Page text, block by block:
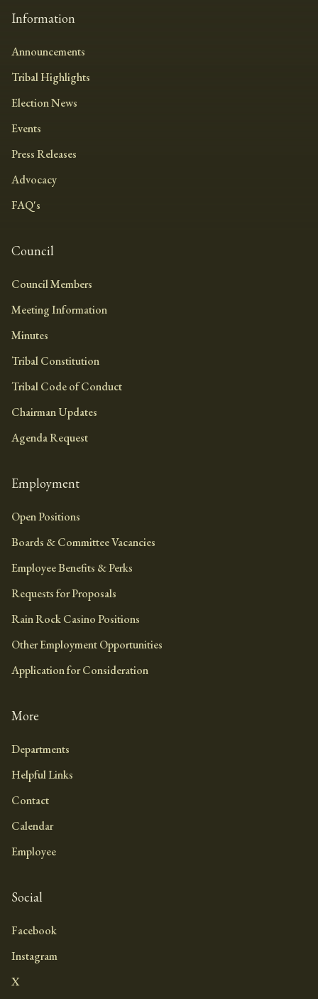
Information
Announcements
Tribal Highlights
Election News
Events
Press Releases
Advocacy
FAQ's
Council
Council Members
Meeting Information
Minutes
Tribal Constitution
Tribal Code of Conduct
Chairman Updates
Agenda Request
Employment
Open Positions
Boards & Committee Vacancies
Employee Benefits & Perks
Requests for Proposals
Rain Rock Casino Positions
Other Employment Opportunities
Application for Consideration
More
Departments
Helpful Links
Contact
Calendar
Employee
Social
Facebook
Instagram
X